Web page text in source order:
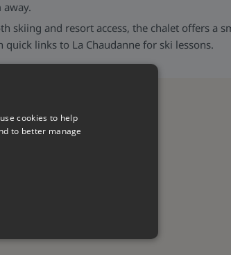
skiing and resort access, the chalet offers a
quick links to La Chaudanne for ski lessons.
cookies to help
to better manage